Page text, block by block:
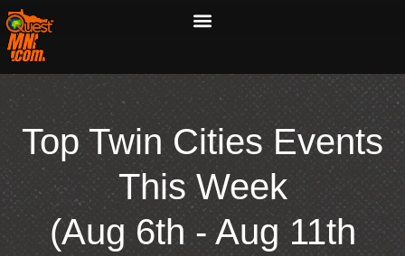
Top Twin Cities Events
This Week
(Aug 6th - Aug 11th